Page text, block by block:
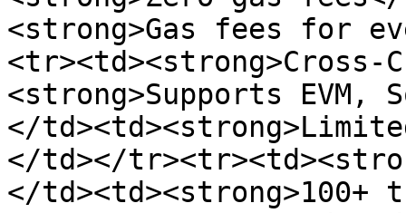
<strong>Gas fees for
<tr><td><strong>Cross-
<strong>Supports EVM,
</
</td></
</